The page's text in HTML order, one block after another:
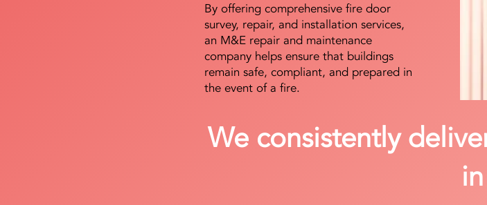
By offering comprehensive fire door
survey, repair, and installation services,
an M&E repair and maintenance
company helps ensure that buildings
remain safe, compliant, and prepared in
the event of a fire.
We consistently
in